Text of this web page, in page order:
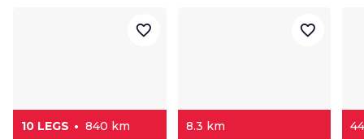
10 LEGS 840 km
favorite_border
8.3 km
favorite_border